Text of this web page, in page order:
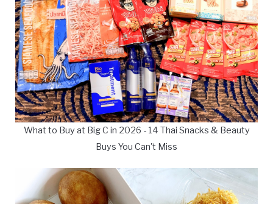
What to Buy at Big C in 2026 - 14 Thai Snacks & Beauty
Buys You Can't Miss